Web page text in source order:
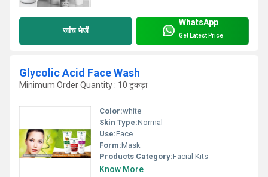
जांच भेजें
WhatsApp
Get Latest Price
Glycolic Acid Face Wash
Minimum Order Quantity : 10 टुकड़ा
Color:white
Skin Type:Normal
Use:Face
Form:Mask
Products Category:Facial Kits
Know More